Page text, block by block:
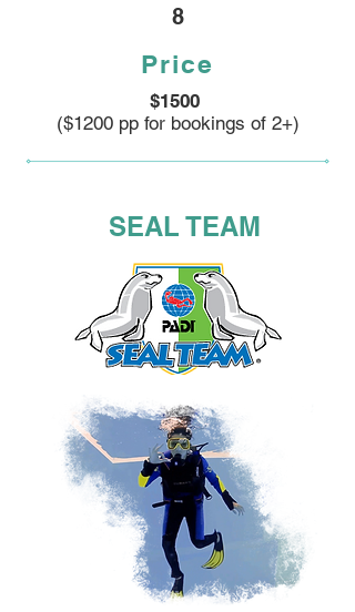
8
Price
$1500
($1200 pp for bookings of 2+)
SEAL TEAM